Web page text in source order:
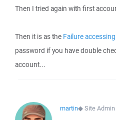
Then I tried again with first
Then it is as the Failure
password if you have double
account...
martin◆Site Admin